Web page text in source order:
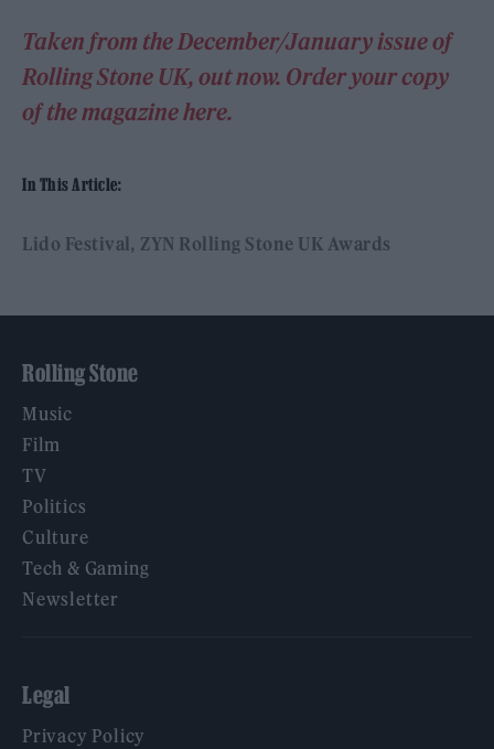
Taken from the December/January issue of
Rolling Stone UK, out now. Order your copy
of the magazine here.
In This Article:
Lido Festival ZYN Rolling Stone UK Awards
Rolling Stone
Music
Film
TV
Politics
Culture
Tech & Gaming
Newsletter
Legal
Privacy Policy